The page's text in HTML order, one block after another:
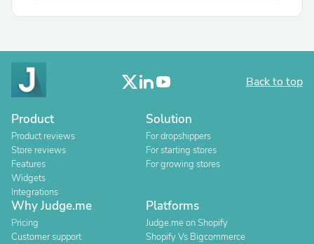
Back to top
Product
Product reviews
Store reviews
Features
Widgets
Integrations
Solution
For dropshippers
For starting stores
For growing stores
Why Judge.me
Pricing
Customer support
Platforms
Judge.me on Shopify
Shopify Vs Bigcommerce